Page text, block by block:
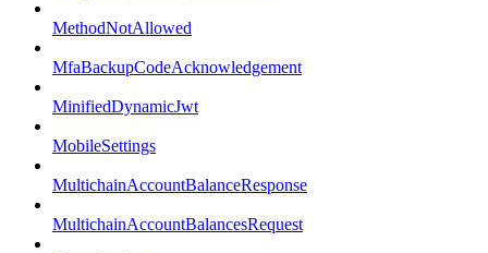
MethodNotAllowed
MfaBackupCodeAcknowledgement
MinifiedDynamicJwt
MobileSettings
MultichainAccountBalanceResponse
MultichainAccountBalancesRequest